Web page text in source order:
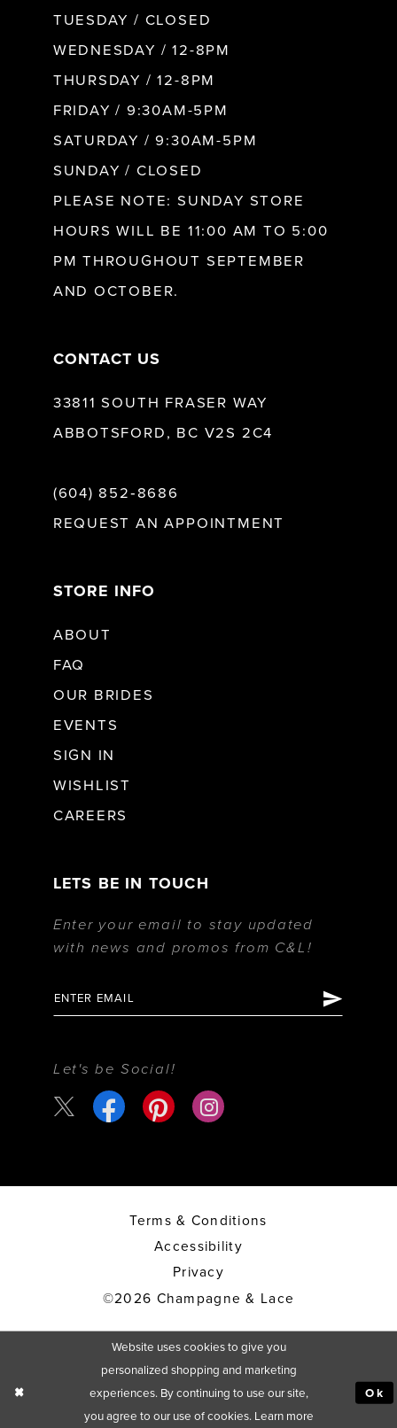
TUESDAY / CLOSED
WEDNESDAY / 12-8PM
THURSDAY / 12-8PM
FRIDAY / 9:30AM-5PM
SATURDAY / 9:30AM-5PM
SUNDAY / CLOSED
PLEASE NOTE: SUNDAY STORE
HOURS WILL BE 11:00 AM TO 5:00
PM THROUGHOUT SEPTEMBER
AND OCTOBER.
CONTACT US
33811 SOUTH FRASER WAY
ABBOTSFORD, BC V2S 2C4
(604) 852‑8686
REQUEST AN APPOINTMENT
STORE INFO
ABOUT
FAQ
OUR BRIDES
EVENTS
SIGN IN
WISHLIST
CAREERS
LETS BE IN TOUCH
Enter your email to stay updated
with news and promos from C&L!
Let's be Social!
Terms & Conditions
Accessibility
Privacy
©2026 Champagne & Lace
Website uses cookies to give you
personalized shopping and marketing
experiences. By continuing to use our site,
you agree to our use of cookies. Learn more
Ok